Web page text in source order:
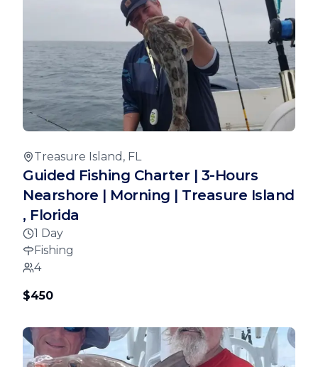
Treasure Island, FL
Guided Fishing Charter | 3-Hours
Nearshore | Morning | Treasure Island
, Florida
1 Day
Fishing
4
$450